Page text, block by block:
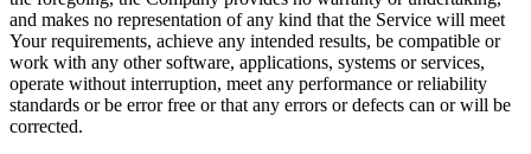
and makes no representation of any kind that the Service will meet
Your requirements, achieve any intended results, be compatible or
work with any other software, applications, systems or services,
operate without interruption, meet any performance or reliability
standards or be error free or that any errors or defects can or will be
corrected.